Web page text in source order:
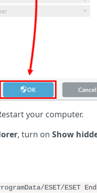
your computer.
, turn on Show
ESET/ESET